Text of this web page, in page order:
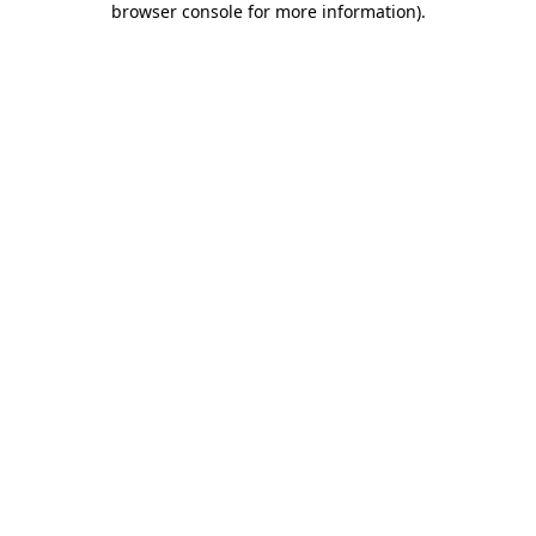
browser console for more information).